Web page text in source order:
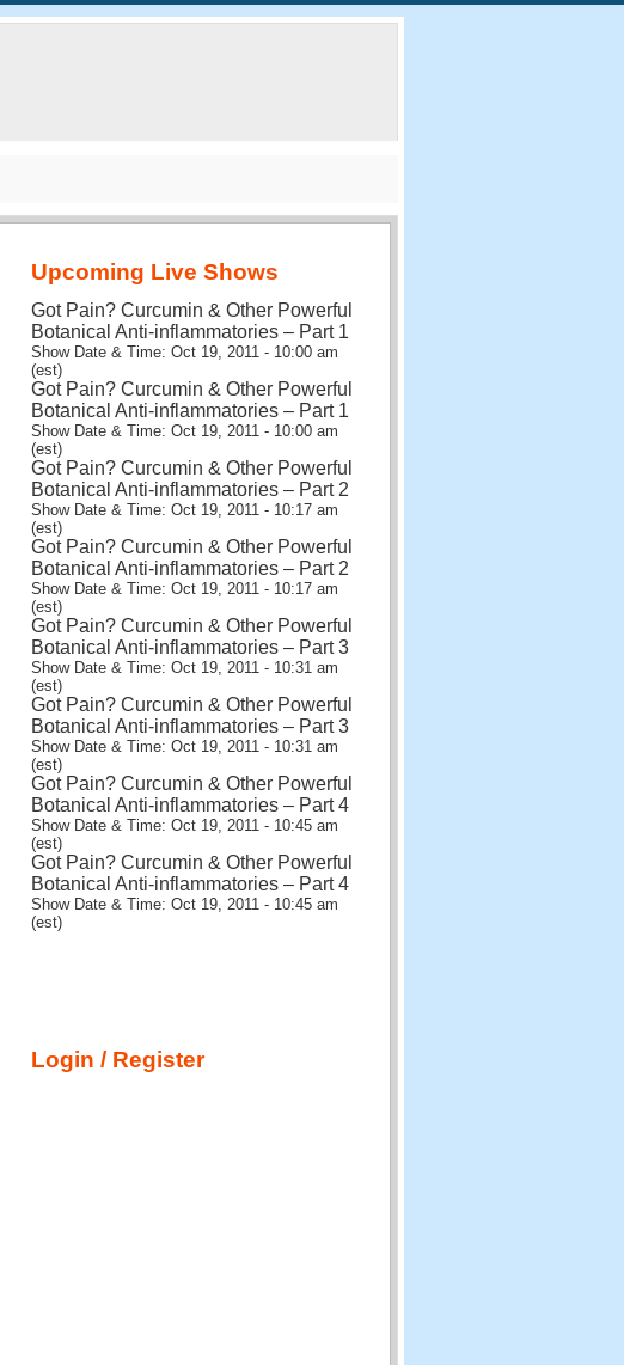
Upcoming Live Shows
Got Pain? Curcumin & Other Powerful
Botanical Anti-inflammatories – Part 1
Show Date & Time: Oct 19, 2011 - 10:00 am
(est)
Got Pain? Curcumin & Other Powerful
Botanical Anti-inflammatories – Part 1
Show Date & Time: Oct 19, 2011 - 10:00 am
(est)
Got Pain? Curcumin & Other Powerful
Botanical Anti-inflammatories – Part 2
Show Date & Time: Oct 19, 2011 - 10:17 am
(est)
Got Pain? Curcumin & Other Powerful
Botanical Anti-inflammatories – Part 2
Show Date & Time: Oct 19, 2011 - 10:17 am
(est)
Got Pain? Curcumin & Other Powerful
Botanical Anti-inflammatories – Part 3
Show Date & Time: Oct 19, 2011 - 10:31 am
(est)
Got Pain? Curcumin & Other Powerful
Botanical Anti-inflammatories – Part 3
Show Date & Time: Oct 19, 2011 - 10:31 am
(est)
Got Pain? Curcumin & Other Powerful
Botanical Anti-inflammatories – Part 4
Show Date & Time: Oct 19, 2011 - 10:45 am
(est)
Got Pain? Curcumin & Other Powerful
Botanical Anti-inflammatories – Part 4
Show Date & Time: Oct 19, 2011 - 10:45 am
(est)
Login / Register